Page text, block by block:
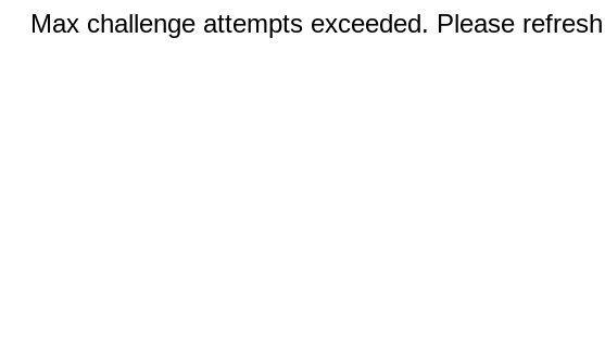
Max challenge attempts exceeded. Please